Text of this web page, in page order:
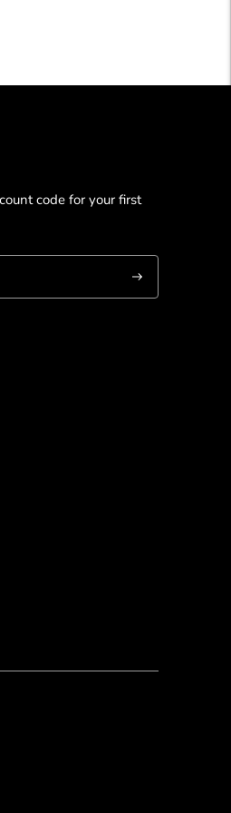
code for your first
Subscribe